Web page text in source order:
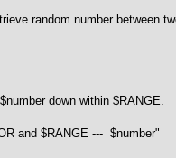
random number between
down within $RANGE.
and $RANGE ---  $number"